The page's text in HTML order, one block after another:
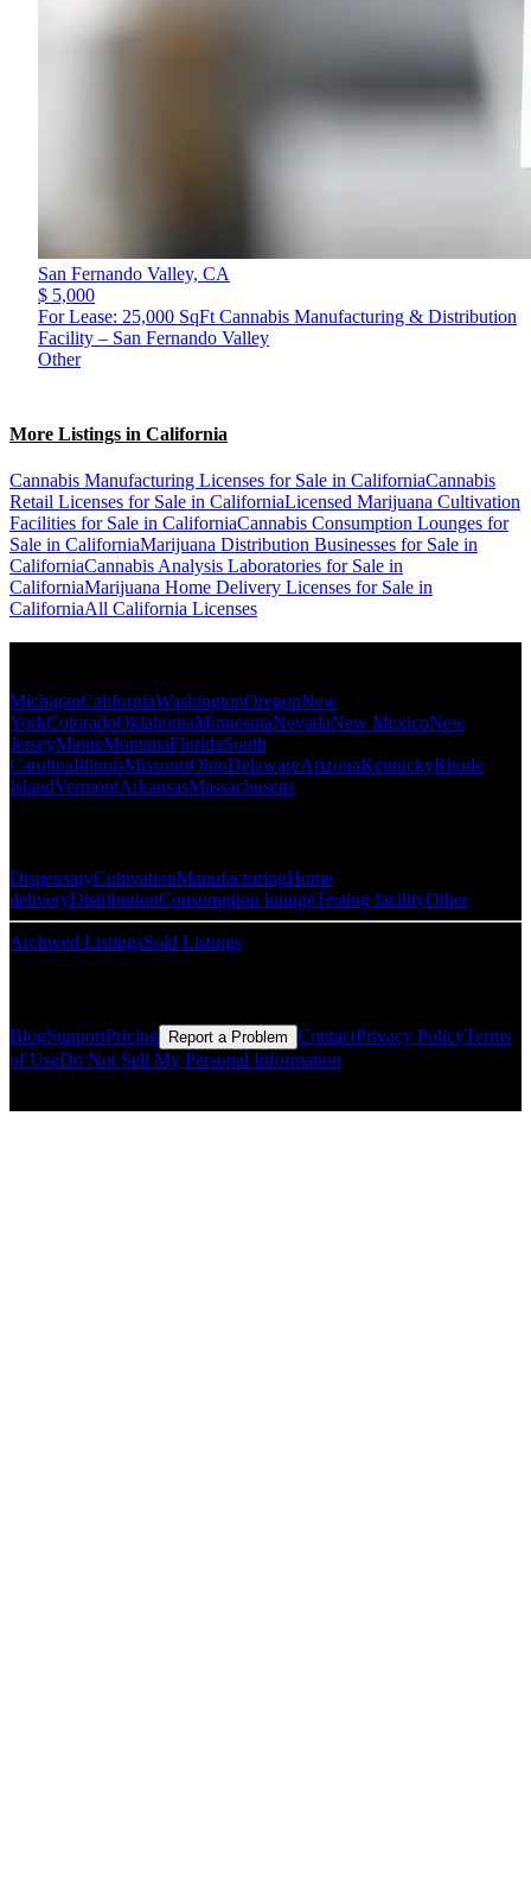
San Fernando Valley, CA
$ 5,000
For Lease: 25,000 SqFt Cannabis Manufacturing & Distribution
Facility – San Fernando Valley
Other
More Listings in California
Cannabis Manufacturing Licenses for Sale in CaliforniaCannabis
Retail Licenses for Sale in CaliforniaLicensed Marijuana Cultivation
Facilities for Sale in CaliforniaCannabis Consumption Lounges for
Sale in CaliforniaMarijuana Distribution Businesses for Sale in
CaliforniaCannabis Analysis Laboratories for Sale in
CaliforniaMarijuana Home Delivery Licenses for Sale in
CaliforniaAll California Licenses
MichiganCaliforniaWashingtonOregonNew
YorkColoradoOklahomaMinnesotaNevadaNew MexicoNew
JerseyMaineMontanaFloridaSouth
CarolinaIllinoisMissouriOhioDelawareArizonaKentuckyRhode
IslandVermontArkansasMassachusetts
DispensaryCultivationManufacturingHome
deliveryDistributionConsumption loungeTesting facilityOther
Archived ListingsSold Listings
BlogSupportPricing Report a Problem ContactPrivacy PolicyTerms
of UseDo Not Sell My Personal Information